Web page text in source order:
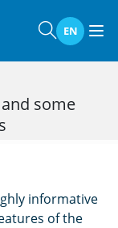
EN
some
informative
of the